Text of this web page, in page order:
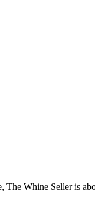
The Whine Seller is